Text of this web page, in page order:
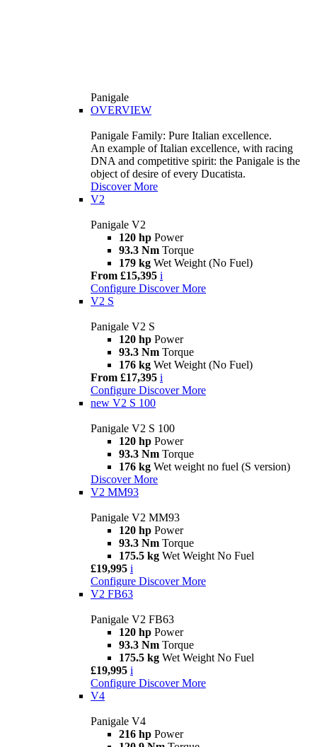
Panigale
OVERVIEW
Panigale Family: Pure Italian excellence.
An example of Italian excellence, with racing
DNA and competitive spirit: the Panigale is the
object of desire of every Ducatista.
Discover More
V2
Panigale V2
120 hp Power
93.3 Nm Torque
179 kg Wet Weight (No Fuel)
From £15,395 i
Configure Discover More
V2 S
Panigale V2 S
120 hp Power
93.3 Nm Torque
176 kg Wet Weight (No Fuel)
From £17,395 i
Configure Discover More
new V2 S 100
Panigale V2 S 100
120 hp Power
93.3 Nm Torque
176 kg Wet weight no fuel (S version)
Discover More
V2 MM93
Panigale V2 MM93
120 hp Power
93.3 Nm Torque
175.5 kg Wet Weight No Fuel
£19,995 i
Configure Discover More
V2 FB63
Panigale V2 FB63
120 hp Power
93.3 Nm Torque
175.5 kg Wet Weight No Fuel
£19,995 i
Configure Discover More
V4
Panigale V4
216 hp Power